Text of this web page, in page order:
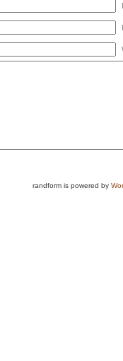
randform is powered by